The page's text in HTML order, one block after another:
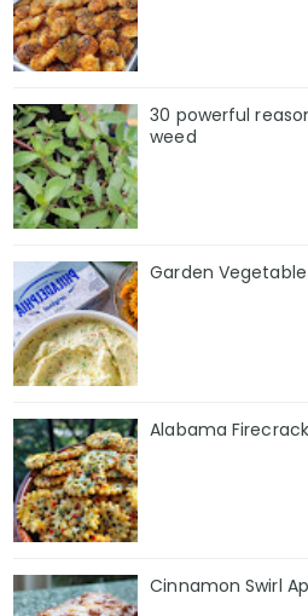
30 powerful
weed
Garden
Alabama
Cinnamon Swirl